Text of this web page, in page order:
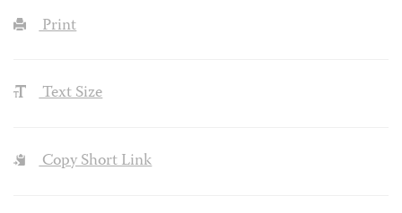
Print
Text Size
Copy Short Link